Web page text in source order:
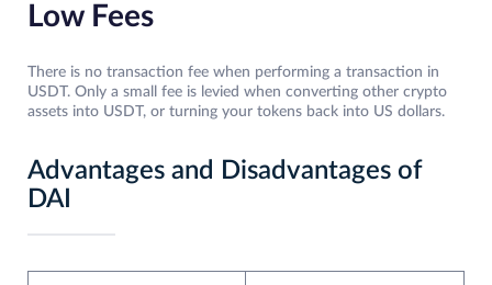
Low Fees
There is no transaction fee when performing a transaction in
USDT. Only a small fee is levied when converting other crypto
assets into USDT, or turning your tokens back into US dollars.
Advantages and Disadvantages of
DAI